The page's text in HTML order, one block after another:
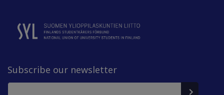
Subscribe our newsletter